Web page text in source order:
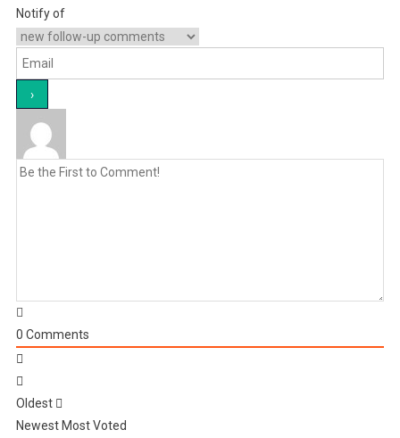
Notify of
0 Comments
Oldest
NewestMost Voted